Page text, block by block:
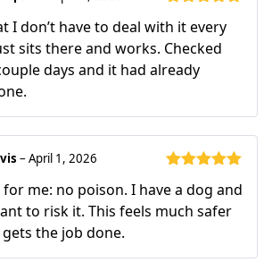
of 5
I don’t have to deal with it every
sits there and works. Checked
days and it had already
of 5
–April 1, 2026
for me: no poison. I have a dog and
to risk it. This feels much safer
the job done.